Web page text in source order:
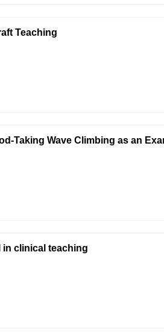
Teaching
Taking Wave Climbing as an
clinical teaching